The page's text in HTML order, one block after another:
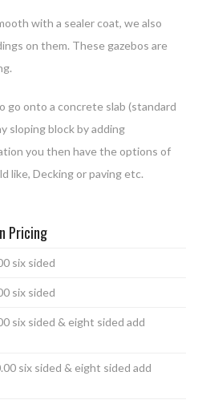
with a sealer coat, we also
on them. These gazebos are
go onto a concrete slab (standard
sloping block by adding
you then have the options of
like, Decking or paving etc.
Pricing
six sided
six sided
six sided & eight sided add
six sided & eight sided add